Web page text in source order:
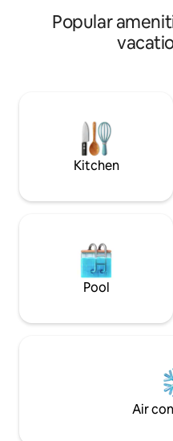
glass of wine, the scenery
in awe. The peaceful
rustic design make it a
surrounded by nature's
close to the beach.
Popular
Kitchen
Pool
Air